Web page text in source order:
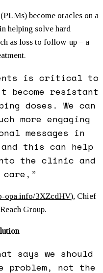
become oracles on a
helping solve hard
as loss to follow-up – a
is critical to
become resistant
doses. We can
more engaging
messages in
this can help
the clinic and
opa.info/3XZcdHV), Chief
Group.
says we should
not the